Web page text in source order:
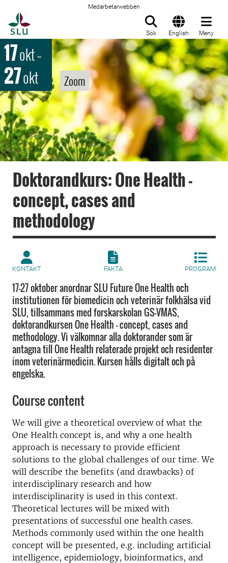
Medarbetarwebben
Sök English Meny
17okt–
27okt Zoom
Doktorandkurs: One Health -
concept, cases and
methodology
KONTAKT FAKTA PROGRAM
17-27 oktober anordnar SLU Future One Health och
institutionen för biomedicin och veterinär folkhälsa vid
SLU, tillsammans med forskarskolan GS-VMAS,
doktorandkursen One Health - concept, cases and
methodology. Vi välkomnar alla doktorander som är
antagna till One Health relaterade projekt och residenter
inom veterinärmedicin. Kursen hålls digitalt och på
engelska.
Course content
We will give a theoretical overview of what the
One Health concept is, and why a one health
approach is necessary to provide efficient
solutions to the global challenges of our time. We
will describe the benefits (and drawbacks) of
interdisciplinary research and how
interdisciplinarity is used in this context.
Theoretical lectures will be mixed with
presentations of successful one health cases.
Methods commonly used within the one health
concept will be presented, e.g. including artificial
intelligence, epidemiology, bioinformatics, and